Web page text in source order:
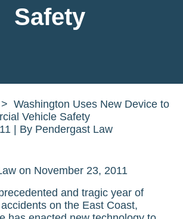
Safety
> Washington Uses New Device to
Vehicle Safety
| By Pendergast Law
on November 23, 2011
and tragic year of
on the East Coast,